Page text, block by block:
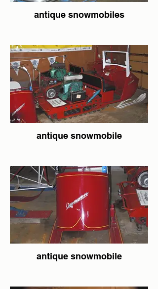
antique snowmobiles
antique snowmobile
antique snowmobile